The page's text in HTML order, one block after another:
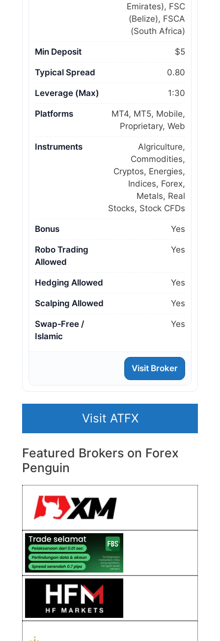
Emirates), FSC
(Belize), FSCA
(South Africa)
Min Deposit $5
Typical Spread 0.80
Leverage (Max) 1:30
Platforms
MT4, MT5, Mobile,
Proprietary, Web
Instruments
Algriculture,
Commodities,
Cryptos, Energies,
Indices, Forex,
Metals, Real
Stocks, Stock CFDs
Bonus Yes
Robo Trading
Allowed
Yes
Hedging Allowed Yes
Scalping Allowed Yes
Swap‑Free /
Islamic
Yes
Visit Broker
Visit ATFX
Featured Brokers on Forex
Penguin